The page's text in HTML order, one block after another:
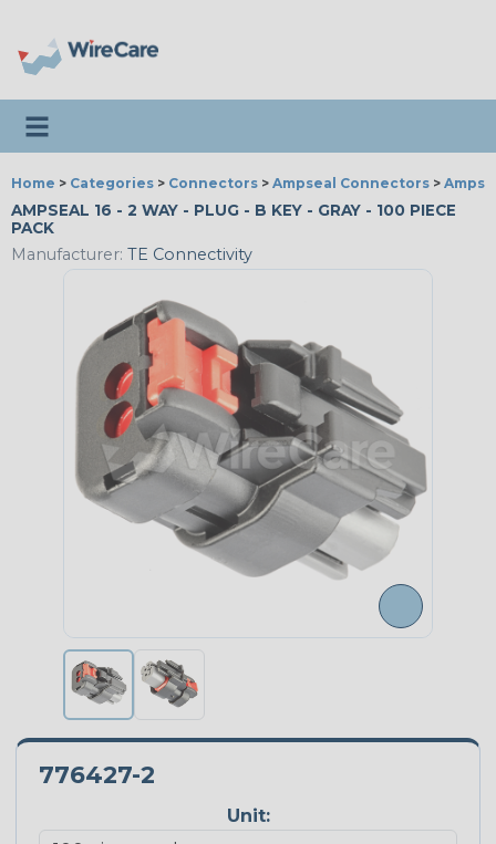
Toggle navigation
Home > Categories > Connectors > Ampseal Connectors >
AMPSEAL 16 - 2 WAY - PLUG - B KEY - GRAY - 100 PIECE
PACK
Manufacturer: TE Connectivity
776427-2
Unit: